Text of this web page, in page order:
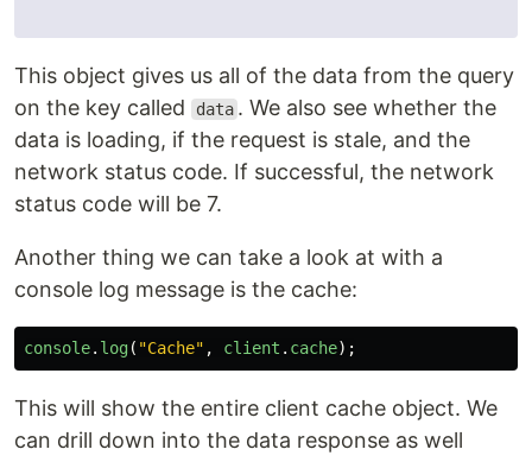
This object gives us all of the data from the query
on the key called
data . We also see whether the
data is loading, if the request is stale, and the
network status code. If successful, the network
status code will be 7.
Another thing we can take a look at with a
console log message is the cache:
console. log( "Cache" , client . cache);
This will show the entire client cache object. We
can drill down into the data response as well